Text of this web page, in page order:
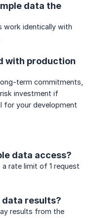
data the
work identically with
with production
term commitments,
investment if
for your development
data access?
rate limit of 1 request
data results?
results from the